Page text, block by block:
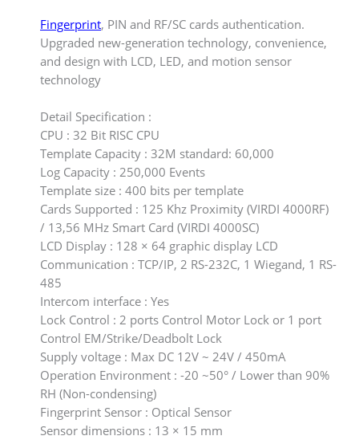
Fingerprint, PIN and RF/SC cards authentication.
Upgraded new-generation technology, convenience,
and design with LCD, LED, and motion sensor
technology
Detail Specification :
CPU : 32 Bit RISC CPU
Template Capacity : 32M standard: 60,000
Log Capacity : 250,000 Events
Template size : 400 bits per template
Cards Supported : 125 Khz Proximity (VIRDI 4000RF)
/ 13,56 MHz Smart Card (VIRDI 4000SC)
LCD Display : 128 × 64 graphic display LCD
Communication : TCP/IP, 2 RS-232C, 1 Wiegand, 1 RS-
485
Intercom interface : Yes
Lock Control : 2 ports Control Motor Lock or 1 port
Control EM/Strike/Deadbolt Lock
Supply voltage : Max DC 12V ~ 24V / 450mA
Operation Environment : -20 ~50° / Lower than 90%
RH (Non-condensing)
Fingerprint Sensor : Optical Sensor
Sensor dimensions : 13 × 15 mm